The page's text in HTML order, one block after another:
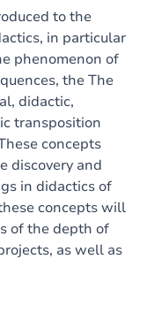
to the
in particular
phenomenon of
the The
didactic,
transposition
concepts
discovery and
in didactics of
concepts will
of the depth of
as well as